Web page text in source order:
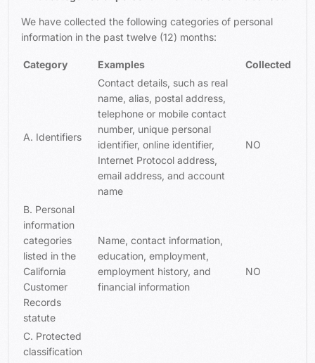
We have collected the following categories of personal
information in the past twelve (12) months:
Category Examples Collected
A. Identifiers
Contact details, such as real
name, alias, postal address,
telephone or mobile contact
number, unique personal
identifier, online identifier,
Internet Protocol address,
email address, and account
name
NO
B. Personal
information
categories
listed in the
California
Customer
Records
statute
Name, contact information,
education, employment,
employment history, and
financial information
NO
C. Protected
classification